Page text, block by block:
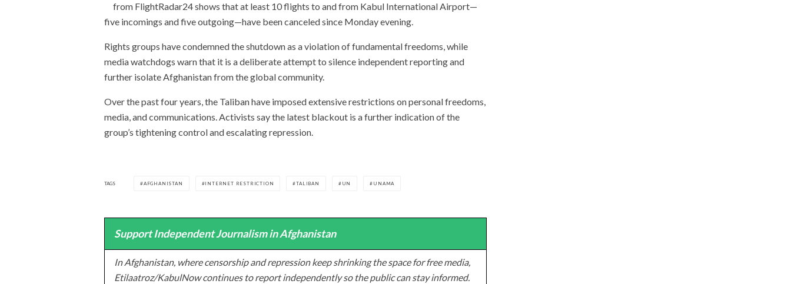
from FlightRadar24 shows that at least 10 flights to and from Kabul International Airport—
five incomings and five outgoing—have been canceled since Monday evening.
Rights groups have condemned the shutdown as a violation of fundamental freedoms, while
media watchdogs warn that it is a deliberate attempt to silence independent reporting and
further isolate Afghanistan from the global community.
Over the past four years, the Taliban have imposed extensive restrictions on personal freedoms,
media, and communications. Activists say the latest blackout is a further indication of the
group’s tightening control and escalating repression.
TAGS AFGHANISTAN INTERNET RESTRICTION TALIBAN UN UNAMA
Support Independent Journalism in Afghanistan
In Afghanistan, where censorship and repression keep shrinking the space for free media,
Etilaatroz/KabulNow continues to report independently so the public can stay informed.